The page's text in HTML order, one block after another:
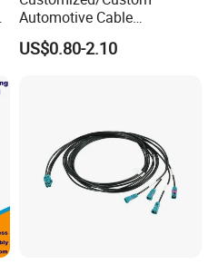
Automotive Cable
Harness/Wire/Cable/Wiring
Harness/Wire
US$0.80-2.10